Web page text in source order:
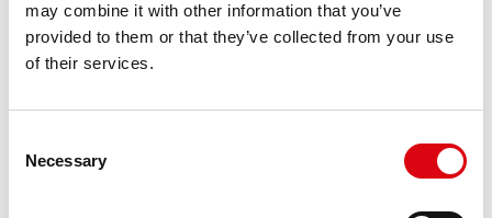
may combine it with other information that you’ve
provided to them or that they’ve collected from your use
of their services.
Selection
Necessary
PRODUCT DETAILS >